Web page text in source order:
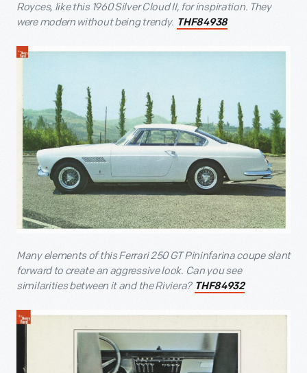
Royces, like this 1960 Silver Cloud II, for inspiration. They
were modern without being trendy. THF84938
Many elements of this Ferrari 250 GT Pininfarina coupe slant
forward to create an aggressive look. Can you see
similarities between it and the Riviera? THF84932